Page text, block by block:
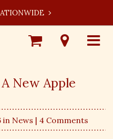
Toggle
Visit
Our
Shop
Online
New Apple
in News | 4 Comments